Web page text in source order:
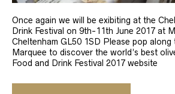
Once again we will be exibiting at the
Drink Festival on 9th-11th June 2017 at
Cheltenham GL50 1SD Please pop
Marquee to discover the world’s best
Food and Drink Festival 2017 website